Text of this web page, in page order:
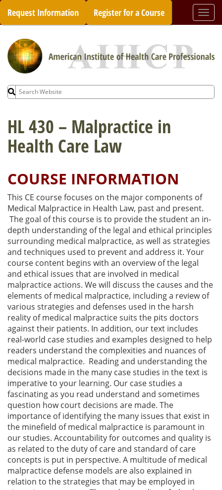
Skip
content
Request Information Register for a Course
Search
for:
HL 430 – Malpractice in
Health Care Law
COURSE INFORMATION
This CE course focuses on the major components of
Medical Malpractice in Health Law, past and present.
The goal of this course is to provide the student an in-
depth understanding of the legal and ethical principles
surrounding medical malpractice, as well as strategies
and techniques used to prevent and address it. Your
course content begins with an overview of the legal
and ethical issues that are involved in medical
malpractice actions. We will discuss the causes and the
elements of medical malpractice, including a review of
various strategies and defenses used in the harsh
reality of medical malpractice suits the pits doctors
against their patients. In addition, our text includes
real-world case studies and examples designed to help
readers understand the complexities and nuances of
medical malpractice. Reading and understanding the
decisions made in the many case studies in the text is
imperative to your learning. Our case studies a
fascinating as you read understand and sometimes
question how court decisions are made. The
importance of identifying the many issues that exist in
the minefield of medical malpractice is paramount in
our studies. Accountability for outcomes and quality is
as related to the duty of care and standard of care
concepts is put in perspective. A multitude of medical
malpractice defense models are also explained in
relation to the strategies that may be employed in